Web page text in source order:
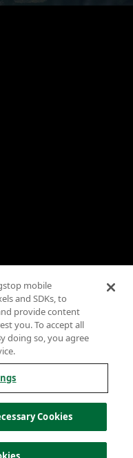
Inc. 2026
mobile
and SDKs, to
provide content
you. To accept all
doing so, you agree
Cookies